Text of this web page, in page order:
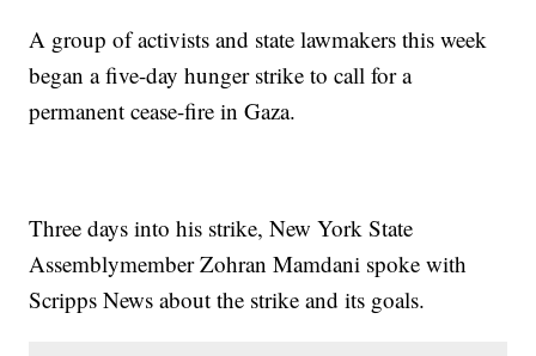
A group of activists and state lawmakers this week
began a five-day hunger strike to call for a
permanent cease-fire in Gaza.
Three days into his strike, New York State
Assemblymember Zohran Mamdani spoke with
Scripps News about the strike and its goals.